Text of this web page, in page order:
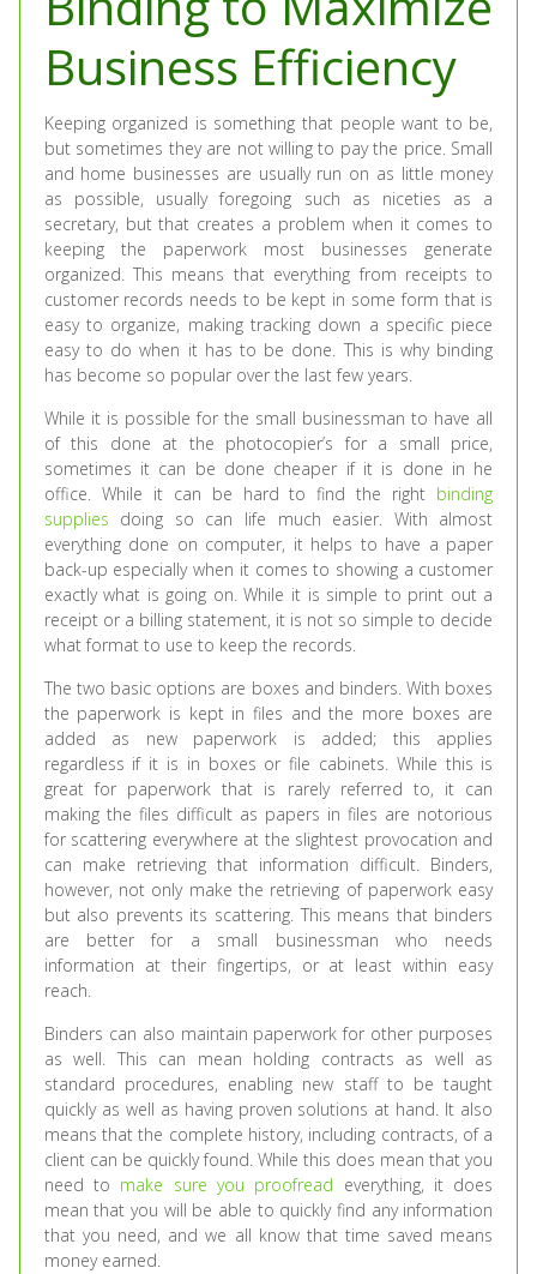
Business Efficiency
Keeping organized is something that people want to be,
but sometimes they are not willing to pay the price. Small
and home businesses are usually run on as little money
as possible, usually foregoing such as niceties as a
secretary, but that creates a problem when it comes to
keeping the paperwork most businesses generate
organized. This means that everything from receipts to
customer records needs to be kept in some form that is
easy to organize, making tracking down a specific piece
easy to do when it has to be done. This is why binding
has become so popular over the last few years.
While it is possible for the small businessman to have all
of this done at the photocopier’s for a small price,
sometimes it can be done cheaper if it is done in he
office. While it can be hard to find the right binding
supplies doing so can life much easier. With almost
everything done on computer, it helps to have a paper
back-up especially when it comes to showing a customer
exactly what is going on. While it is simple to print out a
receipt or a billing statement, it is not so simple to decide
what format to use to keep the records.
The two basic options are boxes and binders. With boxes
the paperwork is kept in files and the more boxes are
added as new paperwork is added; this applies
regardless if it is in boxes or file cabinets. While this is
great for paperwork that is rarely referred to, it can
making the files difficult as papers in files are notorious
for scattering everywhere at the slightest provocation and
can make retrieving that information difficult. Binders,
however, not only make the retrieving of paperwork easy
but also prevents its scattering. This means that binders
are better for a small businessman who needs
information at their fingertips, or at least within easy
reach.
Binders can also maintain paperwork for other purposes
as well. This can mean holding contracts as well as
standard procedures, enabling new staff to be taught
quickly as well as having proven solutions at hand. It also
means that the complete history, including contracts, of a
client can be quickly found. While this does mean that you
need to make sure you proofread everything, it does
mean that you will be able to quickly find any information
that you need, and we all know that time saved means
money earned.